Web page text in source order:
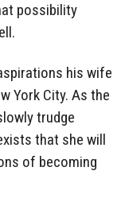
possibility
his wife
York City. As the
trudge
that she will
of becoming